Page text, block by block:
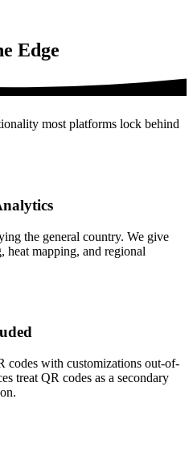
Edge
most platforms lock behind
the general country. We give
mapping, and regional
codes with customizations out-of-
treat QR codes as a secondary